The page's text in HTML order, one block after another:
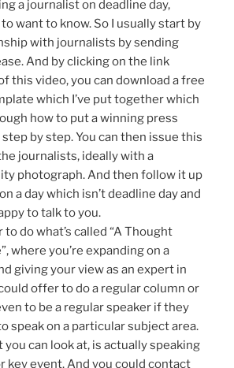
a journalist on deadline day,
want to know. So I usually start by
with journalists by sending
And by clicking on the link
this video, you can download a free
which I’ve put together which
how to put a winning press
by step. You can then issue this
journalists, ideally with a
photograph. And then follow it up
a day which isn’t deadline day and
to talk to you.
to do what’s called “A Thought
where you’re expanding on a
giving your view as an expert in
offer to do a regular column or
to be a regular speaker if they
speak on a particular subject area.
can look at, is actually speaking
key event. And you could contact